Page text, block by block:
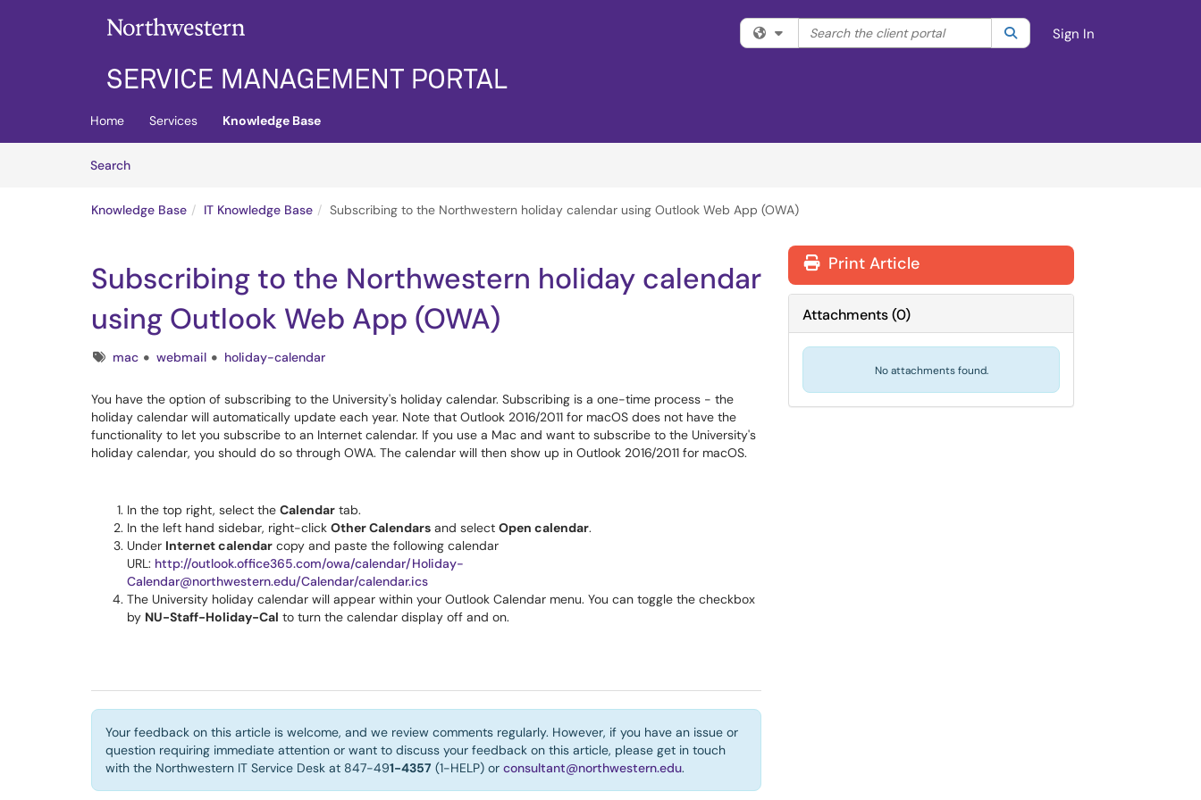
Skip to main content
Filter your search by category. Current category:All
Search the client portal SearchSign In
Home Services
Knowledge Base
SearchArticles
Knowledge Base IT Knowledge Base Subscribing to the Northwestern holiday calendar using Outlook Web App (OWA)
Subscribing to the Northwestern holiday calendar
using Outlook Web App (OWA)
Tagsmac webmail holiday-calendar
You have the option of subscribing to the University's holiday calendar. Subscribing is a one-time process - the
holiday calendar will automatically update each year. Note that Outlook 2016/2011 for macOS does not have the
functionality to let you subscribe to an Internet calendar. If you use a Mac and want to subscribe to the University's
holiday calendar, you should do so through OWA. The calendar will then show up in Outlook 2016/2011 for macOS.
In the top right, select the Calendar tab.
In the left hand sidebar, right-click Other Calendars and select Open calendar.
Under Internet calendar copy and paste the following calendar
URL: http://outlook.office365.com/owa/calendar/Holiday-
Calendar@northwestern.edu/Calendar/calendar.ics
The University holiday calendar will appear within your Outlook Calendar menu. You can toggle the checkbox
by NU-Staff-Holiday-Cal to turn the calendar display off and on.
Your feedback on this article is welcome, and we review comments regularly. However, if you have an issue or
question requiring immediate attention or want to discuss your feedback on this article, please get in touch
with the Northwestern IT Service Desk at 847-491-4357 (1-HELP) or consultant@northwestern.edu.
Print Article
Attachments(0)
No attachments found.